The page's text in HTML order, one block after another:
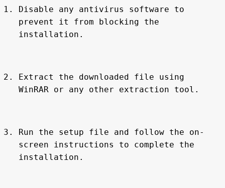
Disable any antivirus software to
prevent it from blocking the
installation.
Extract the downloaded file using
WinRAR or any other extraction tool.
Run the setup file and follow the on-
screen instructions to complete the
installation.